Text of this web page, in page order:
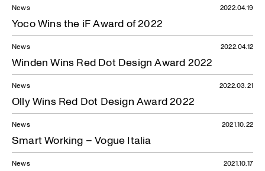
News
Yoco Wins the iF Award of 2022
2022.04.19
News
Winden Wins Red Dot Design Award 2022
2022.04.12
News
Olly Wins Red Dot Design Award 2022
2022.03.21
News
Smart Working – Vogue Italia
2021.10.22
News 2021.10.17